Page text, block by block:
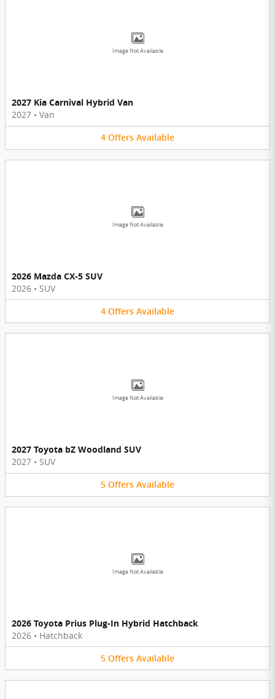
Image Not Available
2027 Kia Carnival Hybrid Van
2027 • Van
4 Offers Available
Image Not Available
2026 Mazda CX-5 SUV
2026 • SUV
4 Offers Available
Image Not Available
2027 Toyota bZ Woodland SUV
2027 • SUV
5 Offers Available
Image Not Available
2026 Toyota Prius Plug-In Hybrid Hatchback
2026 • Hatchback
5 Offers Available